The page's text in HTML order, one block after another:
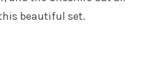
beautiful set.